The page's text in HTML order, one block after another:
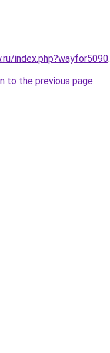
index.php?wayfor5090.
to the previous page.